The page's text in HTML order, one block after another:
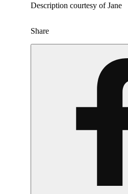
Description courtesy of Jane
Share